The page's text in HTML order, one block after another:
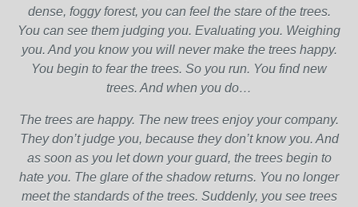
dense, foggy forest, you can feel the stare of the trees.
You can see them judging you. Evaluating you. Weighing
you. And you know you will never make the trees happy.
You begin to fear the trees. So you run. You find new
trees. And when you do…
The trees are happy. The new trees enjoy your company.
They don’t judge you, because they don’t know you. And
as soon as you let down your guard, the trees begin to
hate you. The glare of the shadow returns. You no longer
meet the standards of the trees. Suddenly, you see trees